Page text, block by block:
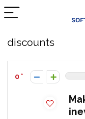
discounts
0